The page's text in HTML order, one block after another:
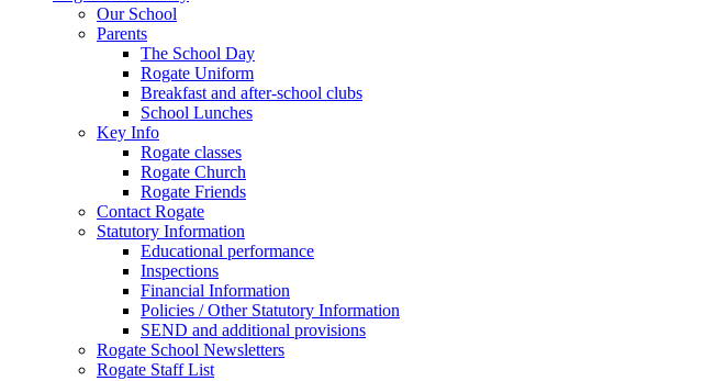
Our School
Parents
The School Day
Rogate Uniform
Breakfast and after-school clubs
School Lunches
Key Info
Rogate classes
Rogate Church
Rogate Friends
Contact Rogate
Statutory Information
Educational performance
Inspections
Financial Information
Policies / Other Statutory Information
SEND and additional provisions
Rogate School Newsletters
Rogate Staff List